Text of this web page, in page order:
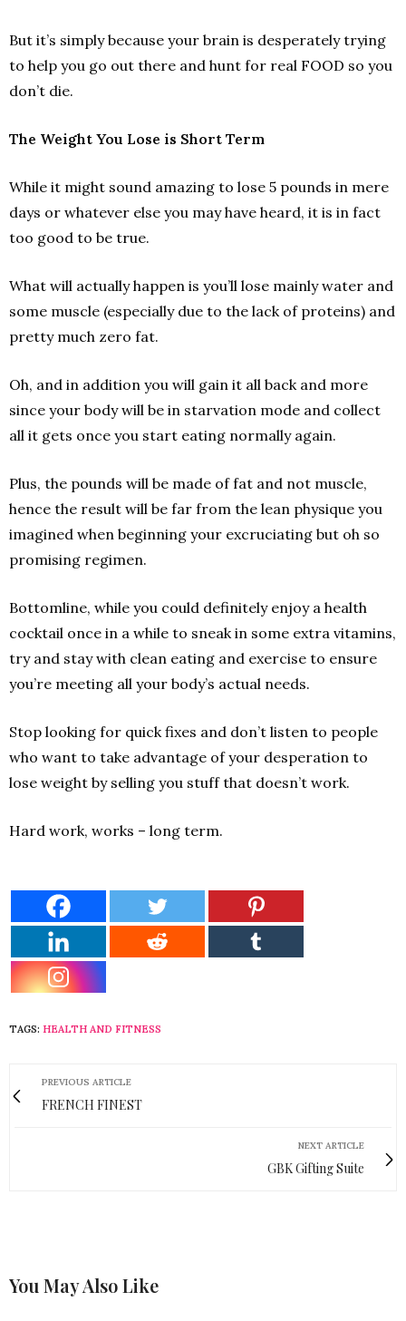
But it’s simply because your brain is desperately trying
to help you go out there and hunt for real FOOD so you
don’t die.
The Weight You Lose is Short Term
While it might sound amazing to lose 5 pounds in mere
days or whatever else you may have heard, it is in fact
too good to be true.
What will actually happen is you’ll lose mainly water and
some muscle (especially due to the lack of proteins) and
pretty much zero fat.
Oh, and in addition you will gain it all back and more
since your body will be in starvation mode and collect
all it gets once you start eating normally again.
Plus, the pounds will be made of fat and not muscle,
hence the result will be far from the lean physique you
imagined when beginning your excruciating but oh so
promising regimen.
Bottom­line, while you could definitely enjoy a health
cocktail once in a while to sneak in some extra vitamins,
try and stay with clean eating and exercise to ensure
you’re meeting all your body’s actual needs.
Stop looking for quick fixes and don’t listen to people
who want to take advantage of your desperation to
lose weight by selling you stuff that doesn’t work.
Hard work, works – long term.
TAGS: HEALTH AND FITNESS
PREVIOUS ARTICLE
FRENCH FINEST
NEXT ARTICLE
GBK Gifting Suite
You May Also Like